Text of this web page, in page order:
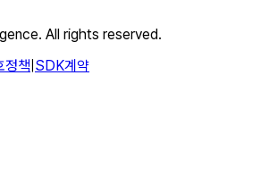
All rights reserved.
정책 SDK계약